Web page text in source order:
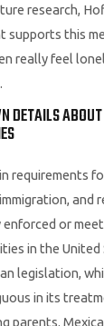
research,
supports this
really feel
DETAILS
requirements
and
or
in the
legislation,
in its
parents.